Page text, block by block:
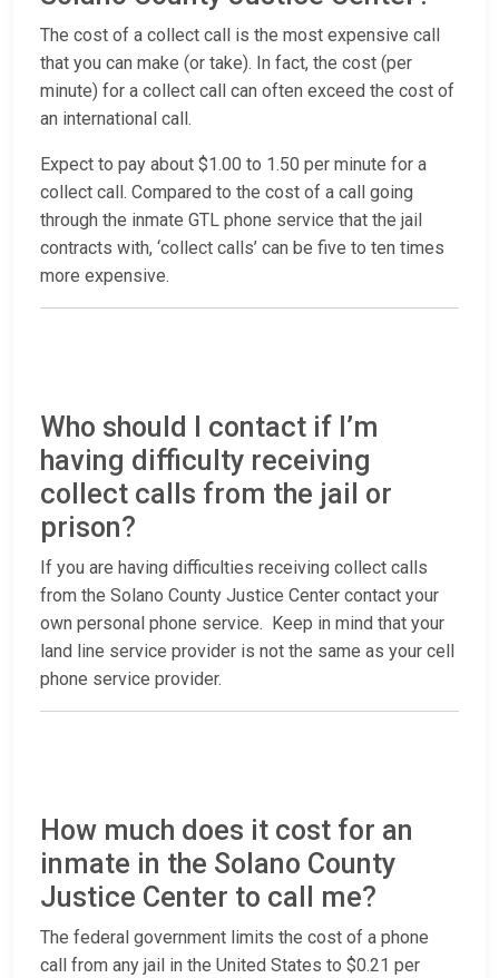
The cost of a collect call is the most expensive call
that you can make (or take). In fact, the cost (per
minute) for a collect call can often exceed the cost of
an international call.
Expect to pay about $1.00 to 1.50 per minute for a
collect call. Compared to the cost of a call going
through the inmate GTL phone service that the jail
contracts with, ‘collect calls’ can be five to ten times
more expensive.
Who should I contact if I’m
having difficulty receiving
collect calls from the jail or
prison?
If you are having difficulties receiving collect calls
from the Solano County Justice Center contact your
own personal phone service. Keep in mind that your
land line service provider is not the same as your cell
phone service provider.
How much does it cost for an
inmate in the Solano County
Justice Center to call me?
The federal government limits the cost of a phone
call from any jail in the United States to $0.21 per